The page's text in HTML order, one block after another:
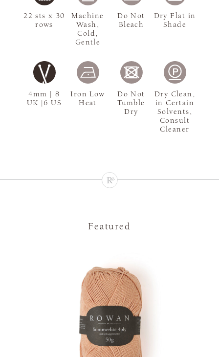
4mm | 8
UK |6 US
22 sts x 30
rows
Machine
Wash,
Cold,
Gentle
Do Not
Bleach
Dry Flat in
Shade
Iron Low
Heat
Do Not
Tumble
Dry
Dry Clean,
in Certain
Solvents,
Consult
Cleaner
Featured